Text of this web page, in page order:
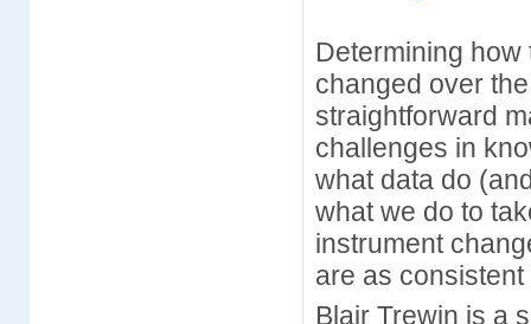
Determining
changed over
straightforward
challenges in
what data do
what we do to
instrument
are as
Blair Trewin is a